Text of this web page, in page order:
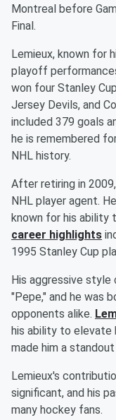
Montreal before
Final.
Lemieux, known for
playoff
won four Stanley
Jersey Devils, and
included 379 goals
he is remembered
NHL history.
After retiring in
NHL player agent.
known for his ability
career highlights
1995 Stanley Cup
His aggressive style
"Pepe," and he was
opponents alike.
his ability to elevate
made him a standout
Lemieux's
significant, and his
many hockey fans.